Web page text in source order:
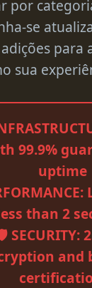
por
se
para
sua
99.9%
uptime
than 2
SECURITY:
and